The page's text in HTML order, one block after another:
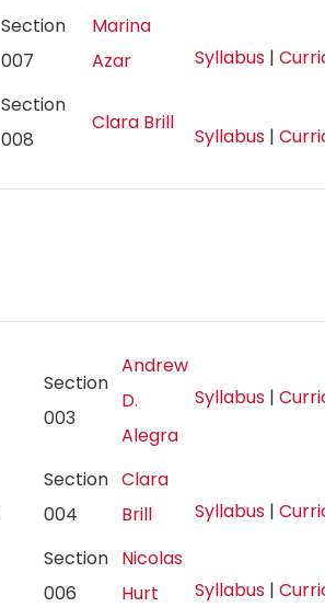
Section
007
Marina
Azar
Syllabus |
Section
008
Clara Brill
Syllabus |
Section
003
Andrew
D.
Alegra
Syllabus |
Section
004
Clara
Brill
Syllabus |
Section
006
Nicolas
Hurt
Syllabus |